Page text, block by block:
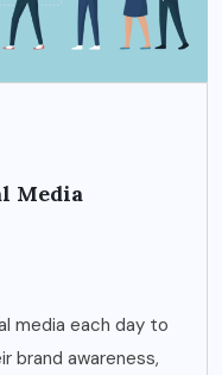
Media
media each day to
brand awareness,